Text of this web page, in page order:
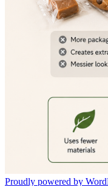
Proudly powered by